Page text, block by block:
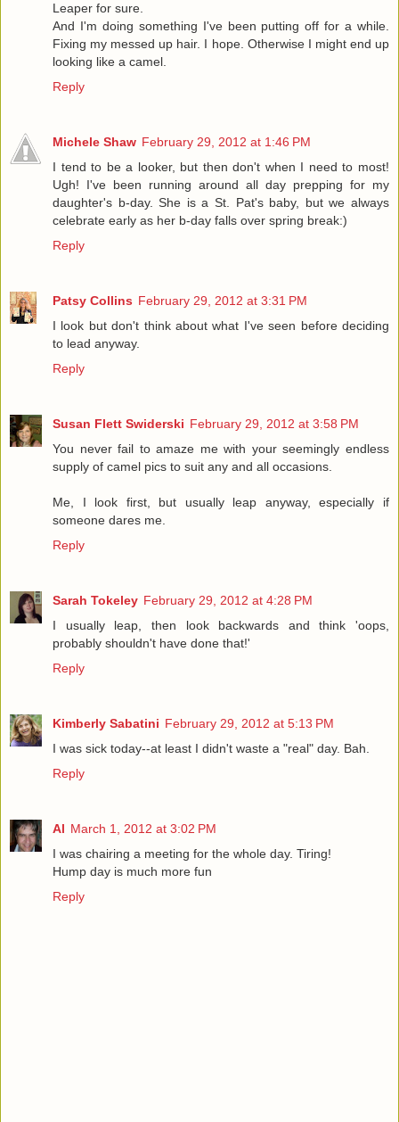
Leaper for sure.
And I'm doing something I've been putting off for a while.
Fixing my messed up hair. I hope. Otherwise I might end up
looking like a camel.
Reply
Michele Shaw February 29, 2012 at 1:46 PM
I tend to be a looker, but then don't when I need to most!
Ugh! I've been running around all day prepping for my
daughter's b-day. She is a St. Pat's baby, but we always
celebrate early as her b-day falls over spring break:)
Reply
Patsy Collins February 29, 2012 at 3:31 PM
I look but don't think about what I've seen before deciding
to lead anyway.
Reply
Susan Flett Swiderski February 29, 2012 at 3:58 PM
You never fail to amaze me with your seemingly endless
supply of camel pics to suit any and all occasions.
Me, I look first, but usually leap anyway, especially if
someone dares me.
Reply
Sarah Tokeley February 29, 2012 at 4:28 PM
I usually leap, then look backwards and think 'oops,
probably shouldn't have done that!'
Reply
Kimberly Sabatini February 29, 2012 at 5:13 PM
I was sick today--at least I didn't waste a "real" day. Bah.
Reply
Al March 1, 2012 at 3:02 PM
I was chairing a meeting for the whole day. Tiring!
Hump day is much more fun
Reply